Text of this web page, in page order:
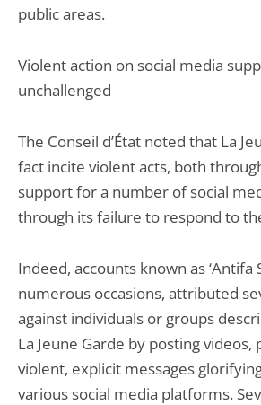
public areas.
Violent action on social media
unchallenged
The Conseil d’État noted that La
fact incite violent acts, both
support for a number of social
through its failure to respond to
Indeed, accounts known as ‘Antifa
numerous occasions, attributed
against individuals or groups
La Jeune Garde by posting videos,
violent, explicit messages
various social media platforms.